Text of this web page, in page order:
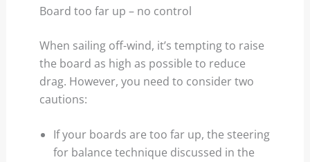
Board too far up – no control
When sailing off-wind, it’s tempting to raise
the board as high as possible to reduce
drag. However, you need to consider two
cautions:
If your boards are too far up, the steering
for balance technique discussed in the